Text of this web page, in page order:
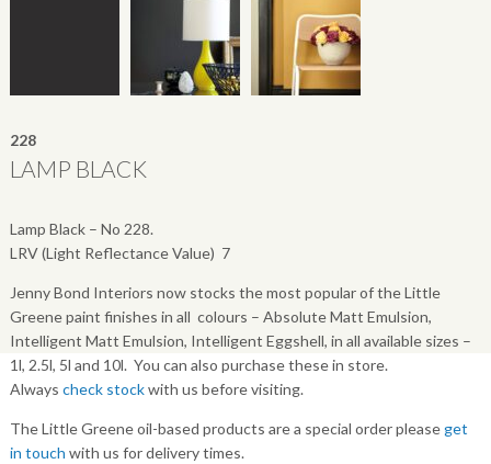
228
LAMP BLACK
Lamp Black – No 228.
LRV (Light Reflectance Value)  7
Jenny Bond Interiors now stocks the most popular of the Little
Greene paint finishes in all colours – Absolute Matt Emulsion,
Intelligent Matt Emulsion, Intelligent Eggshell, in all available sizes –
1l, 2.5l, 5l and 10l. You can also purchase these in store.
Always check stockwith us before visiting.
The Little Greene oil-based products are a special order pleaseget
in touch with us for delivery times.